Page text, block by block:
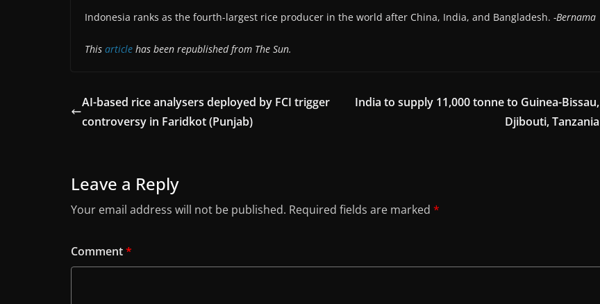
Indonesia ranks as the fourth-largest rice producer in the world after China, India, and Bangladesh. -Bernama
This article has been republished from The Sun.
AI-based rice analysers deployed by FCI trigger
controversy in Faridkot (Punjab)
India to supply 11,000 tonne to Guinea-Bissau,
Djibouti, Tanzania
Leave a Reply
Your email address will not be published. Required fields are marked *
Comment*